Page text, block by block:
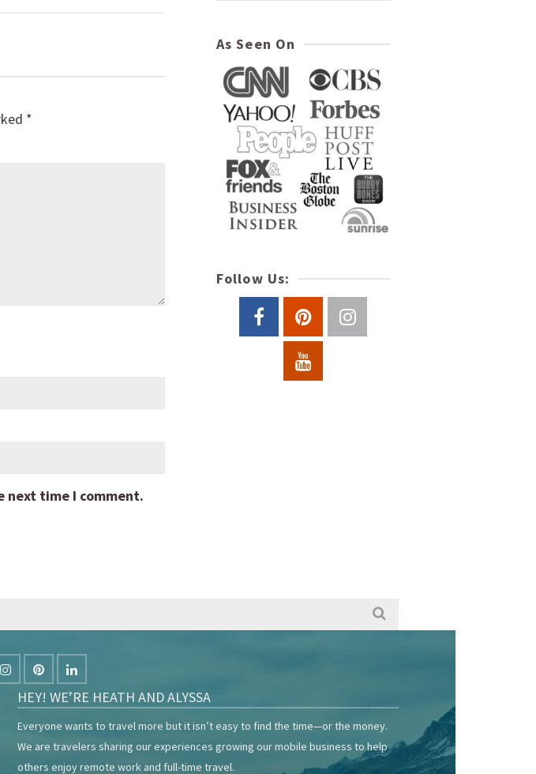
*
next time I comment.
As Seen On
Follow Us:
HEY! WE’RE HEATH AND ALYSSA
Everyone wants to travel more but it isn’t easy to find the time—or the money.
We are travelers sharing our experiences growing our mobile business to help
others enjoy remote work and full-time travel.